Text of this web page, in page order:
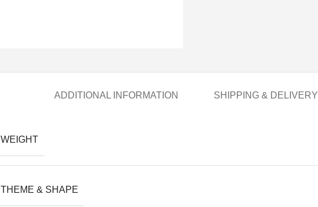
ADDITIONAL INFORMATION SHIPPING & DELIVERY
WEIGHT
THEME & SHAPE